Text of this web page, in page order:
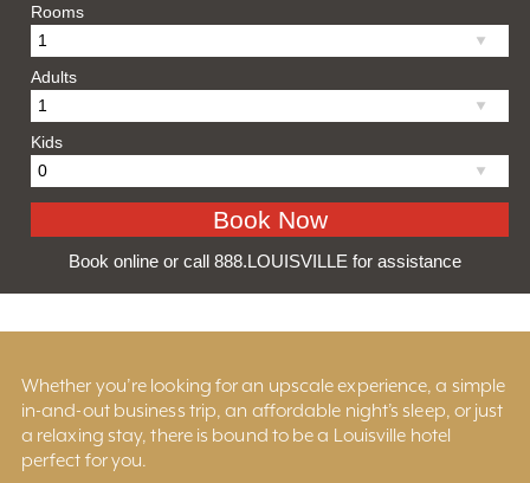
Rooms
Adults
Kids
Book online or call 888.LOUISVILLE for assistance
Whether you’re looking for an upscale experience, a simple
in-and-out business trip, an affordable night’s sleep, or just
a relaxing stay, there is bound to be a Louisville hotel
perfect for you.